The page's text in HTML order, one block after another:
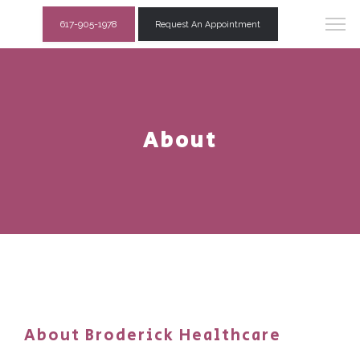
617-905-1978 Request An Appointment
About
About Broderick Healthcare